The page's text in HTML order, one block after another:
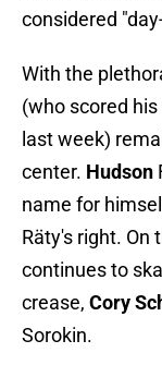
considered
With the
(who scored
last week)
center. Hudson
name for
Räty's right. On
continues to
crease, Cory
Sorokin.